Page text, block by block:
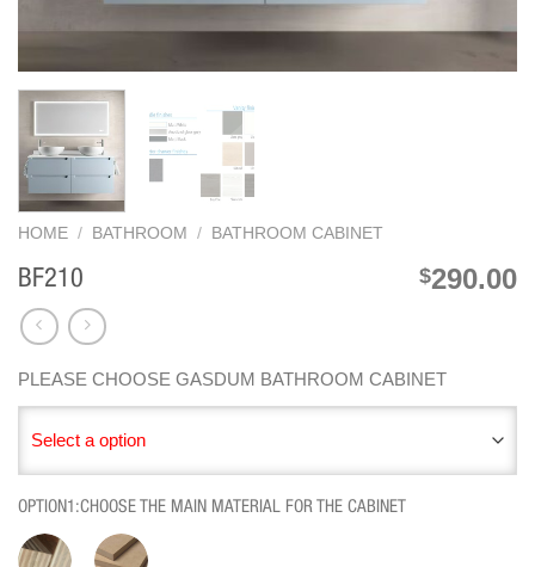
HOME / BATHROOM / BATHROOM CABINET
BF210 $290.00
PLEASE CHOOSE GASDUM BATHROOM CABINET
Select a option
OPTION1:CHOOSE THE MAIN MATERIAL FOR THE CABINET